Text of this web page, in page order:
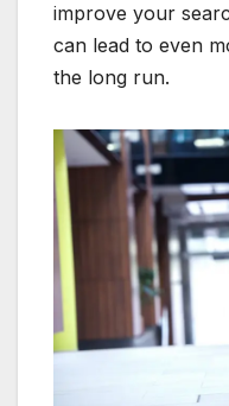
improve your
can lead to even
the long run.